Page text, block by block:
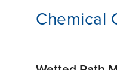
Chemical